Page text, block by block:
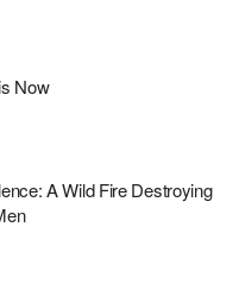
Now
A Wild Fire Destroying